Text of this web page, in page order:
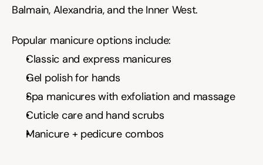
Balmain, Alexandria, and the Inner West.
Popular manicure options include:
Classic and express manicures
Gel polish for hands
Spa manicures with exfoliation and massage
Cuticle care and hand scrubs
Manicure + pedicure combos